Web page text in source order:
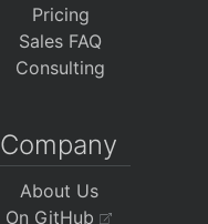
Pricing
Sales FAQ
Consulting
Company
About Us
On GitHub